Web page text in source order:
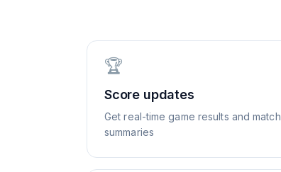
🏆
Score updates
Get real-time game results and match
summaries